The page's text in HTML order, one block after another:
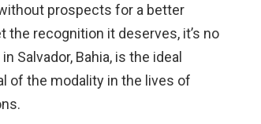
prospects for a better
the recognition it deserves, it’s no
Salvador, Bahia, is the ideal
of the modality in the lives of